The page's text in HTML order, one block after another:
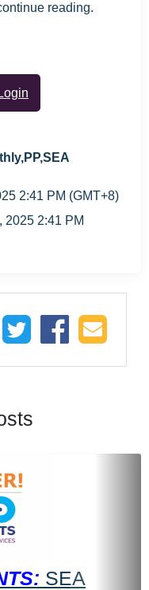
reading.
Login
2:41 PM (GMT+8)
2025 2:41 PM
SEA